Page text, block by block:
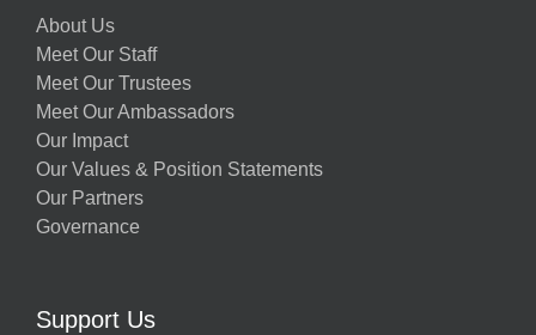
About Us
Meet Our Staff
Meet Our Trustees
Meet Our Ambassadors
Our Impact
Our Values & Position Statements
Our Partners
Governance
Support Us